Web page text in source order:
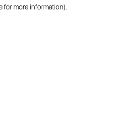
for more information).